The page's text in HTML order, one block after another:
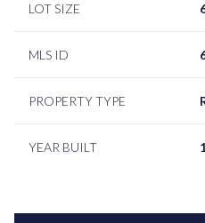
LOT SIZE
MLS ID
PROPERTY TYPE
YEAR BUILT